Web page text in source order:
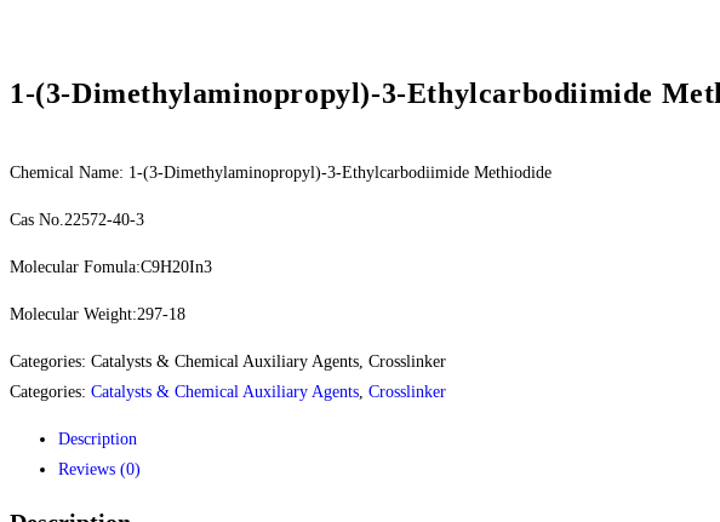
1-(3-Dimethylaminopropyl)-3-Ethylcarbodiimide
Chemical Name: 1-(3-Dimethylaminopropyl)-3-Ethylcarbodiimide Methiodide
Cas No.22572-40-3
Molecular Fomula:C9H20In3
Molecular Weight:297-18
Categories: Catalysts & Chemical Auxiliary Agents, Crosslinker
Categories: Catalysts & Chemical Auxiliary Agents, Crosslinker
Description
Reviews (0)